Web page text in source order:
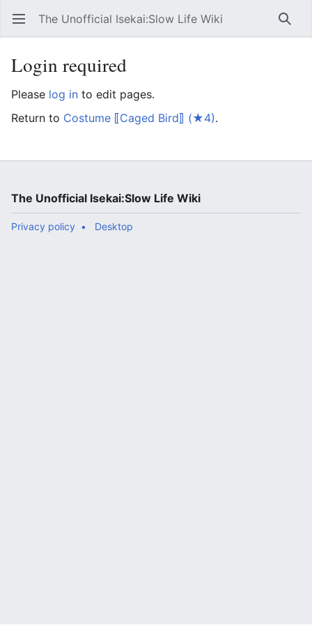
Open main menu The Unofficial Isekai:Slow Life Wiki
Login required
Please log in to edit pages.
Return to Costume ⟦Caged Bird⟧ (★4).
The Unofficial Isekai:Slow Life Wiki
Privacy policy Desktop